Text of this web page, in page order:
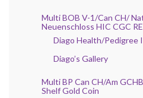
Multi BOB V-1/Can CH/
Neuenschloss HIC CGC
Diago Health/Pedigree
Diago’s Gallery
Multi BP Can CH/Am
Shelf Gold Coin